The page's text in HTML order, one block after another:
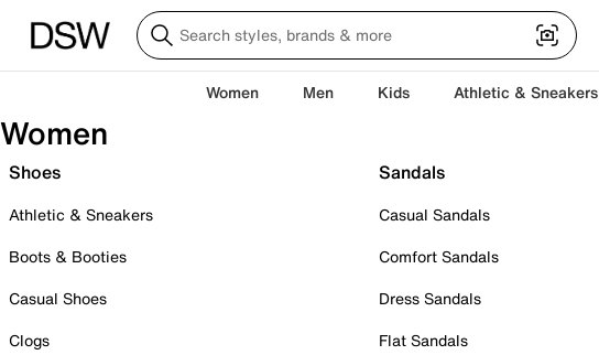
Women Men Kids Athletic & Sneakers
Women
Shoes
Athletic & Sneakers
Boots & Booties
Casual Shoes
Clogs
Sandals
Casual Sandals
Comfort Sandals
Dress Sandals
Flat Sandals